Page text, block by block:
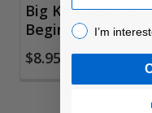
Big Kids Deluxe
Beginner Brush
$8.95
I’m I’m